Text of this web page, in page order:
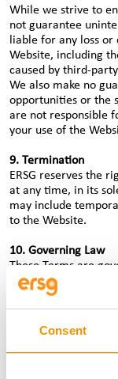
Consent
While we strive to
not guarantee
liable for any loss
Website, including
caused by third-
We also make no
opportunities or the
are not responsible
your use of the
9. Termination
ERSG reserves the
at any time, in its
may include
to the Website.
10. Governing Law
These Terms are
Any disputes
of England.
11. Contact Us
please contact us at